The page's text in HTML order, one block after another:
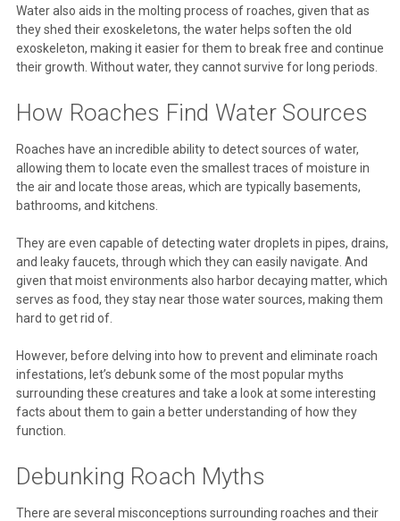
Water also aids in the molting process of roaches, given that as
they shed their exoskeletons, the water helps soften the old
exoskeleton, making it easier for them to break free and continue
their growth. Without water, they cannot survive for long periods.
How Roaches Find Water Sources
Roaches have an incredible ability to detect sources of water,
allowing them to locate even the smallest traces of moisture in
the air and locate those areas, which are typically basements,
bathrooms, and kitchens.
They are even capable of detecting water droplets in pipes, drains,
and leaky faucets, through which they can easily navigate. And
given that moist environments also harbor decaying matter, which
serves as food, they stay near those water sources, making them
hard to get rid of.
However, before delving into how to prevent and eliminate roach
infestations, let’s debunk some of the most popular myths
surrounding these creatures and take a look at some interesting
facts about them to gain a better understanding of how they
function.
Debunking Roach Myths
There are several misconceptions surrounding roaches and their